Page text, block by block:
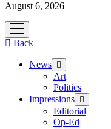
August 6, 2026
open
menu
Back
News open
menu
Art
Politics
Impressions open
menu
Editorial
Op-Ed